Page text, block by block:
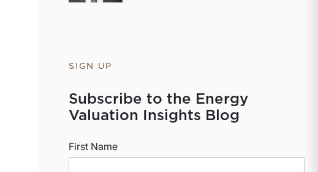
SIGN UP
Subscribe to the Energy
Valuation Insights Blog
First Name